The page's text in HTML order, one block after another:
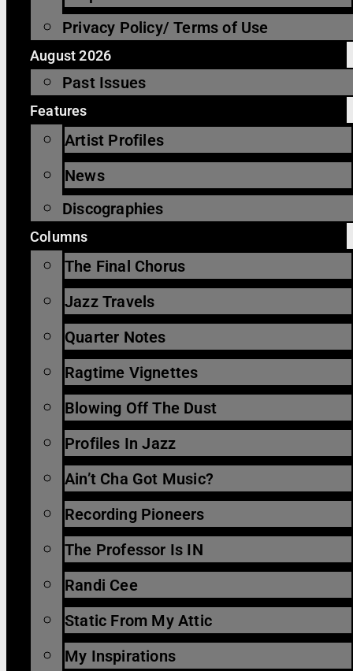
Privacy Policy/ Terms of Use
August 2026
Past Issues
Features
Artist Profiles
News
Discographies
Columns
The Final Chorus
Jazz Travels
Quarter Notes
Ragtime Vignettes
Blowing Off The Dust
Profiles In Jazz
Ain’t Cha Got Music?
Recording Pioneers
The Professor Is IN
Randi Cee
Static From My Attic
My Inspirations